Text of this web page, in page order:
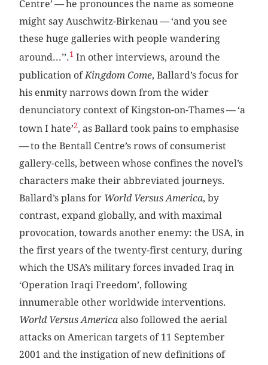
Centre’ — he pronounces the name as someone
might say Auschwitz-Birkenau — ‘and you see
these huge galleries with people wandering
around...’’.1 In other interviews, around the
publication of Kingdom Come, Ballard’s focus for
his enmity narrows down from the wider
denunciatory context of Kingston-on-Thames — ‘a
town I hate’2, as Ballard took pains to emphasise
— to the Bentall Centre’s rows of consumerist
gallery-cells, between whose confines the novel’s
characters make their abbreviated journeys.
Ballard’s plans for World Versus America, by
contrast, expand globally, and with maximal
provocation, towards another enemy: the USA, in
the first years of the twenty-first century, during
which the USA’s military forces invaded Iraq in
‘Operation Iraqi Freedom’, following
innumerable other worldwide interventions.
World Versus America also followed the aerial
attacks on American targets of 11 September
2001 and the instigation of new definitions of